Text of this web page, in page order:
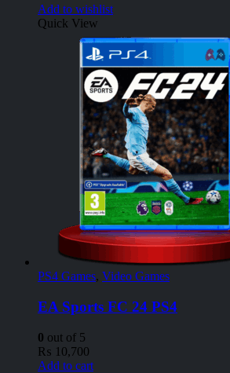
Add to wishlist
Quick View
PS4 Games, Video Games
EA Sports FC 24 PS4
0 out of 5
₨ 10,700
Add to cart